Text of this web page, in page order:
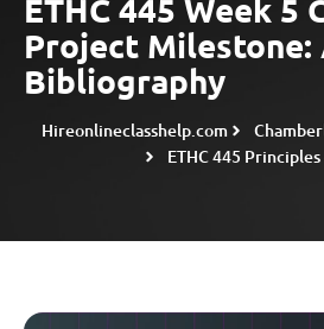
ETHC 445 Week 5
Project Milestone:
Bibliography
Hireonlineclasshelp.com
ETHC 445